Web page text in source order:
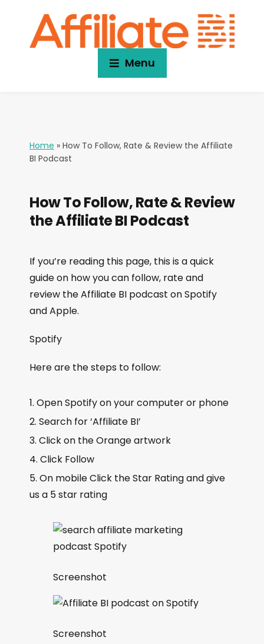
Menu
Home » How To Follow, Rate & Review the Affiliate
BI Podcast
How To Follow, Rate & Review
the Affiliate BI Podcast
If you’re reading this page, this is a quick
guide on how you can follow, rate and
review the Affiliate BI podcast on Spotify
and Apple.
Spotify
Here are the steps to follow:
Open Spotify on your computer or phone
Search for ‘Affiliate BI’
Click on the Orange artwork
Click Follow
On mobile Click the Star Rating and give
us a 5 star rating
Screenshot
Screenshot